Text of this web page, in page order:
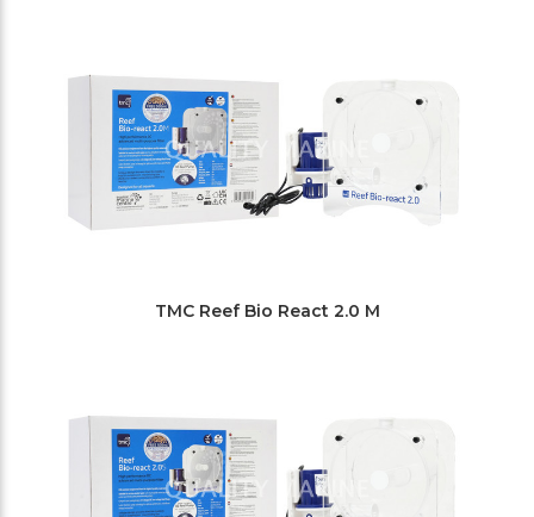
TMC Reef Bio React 2.0 M